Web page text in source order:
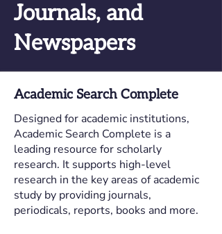
Journals, and
Newspapers
Academic Search Complete
Designed for academic institutions,
Academic Search Complete is a
leading resource for scholarly
research. It supports high-level
research in the key areas of academic
study by providing journals,
periodicals, reports, books and more.